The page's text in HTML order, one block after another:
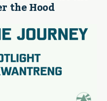
the Hood